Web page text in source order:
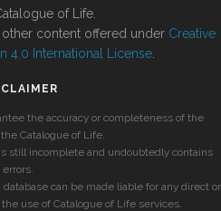
of Life.
content offered under Creative
4.0 International License
the accuracy or completeness of the
Catalogue of Life.
still incomplete and undoubtedly contains
errors.
can be made liable for any direct or
use of Catalogue of Life services.